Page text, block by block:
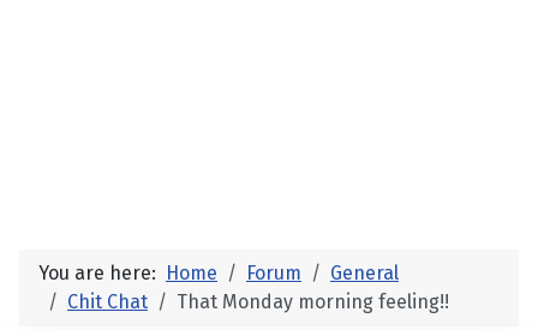
You are here: Home Forum
General
Chit Chat
That Monday morning feeling!!